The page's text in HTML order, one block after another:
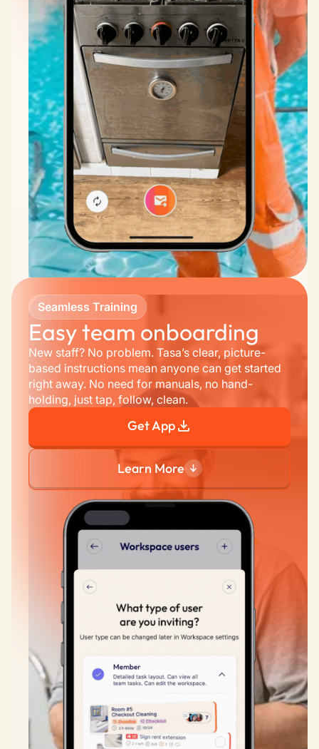
Seamless Training
Easy team onboarding
New staff? No problem. Tasa’s clear, picture-
based instructions mean anyone can get started
right away. No need for manuals, no hand-
holding, just tap, follow, clean.
Get App
Learn More